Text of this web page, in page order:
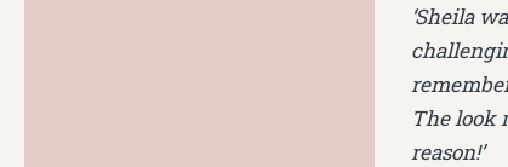
‘Sheila
The look
reason!’